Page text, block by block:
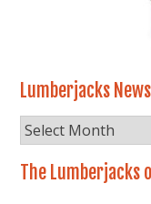
Lumberjacks
Lumberjacks
News
Archives
The Lumberjacks